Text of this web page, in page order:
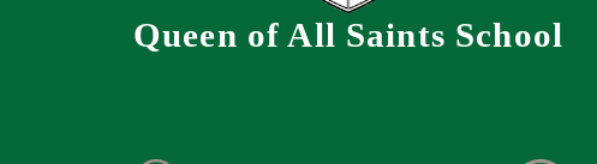
Queen of All Saints School